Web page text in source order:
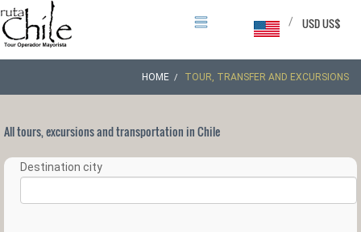
USD US$
/
HOME TOUR, TRANSFER AND EXCURSIONS
All tours, excursions and transportation in Chile
Destination city